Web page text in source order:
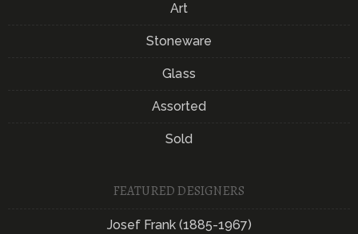
Art
Stoneware
Glass
Assorted
Sold
FEATURED DESIGNERS
Josef Frank (1885-1967)